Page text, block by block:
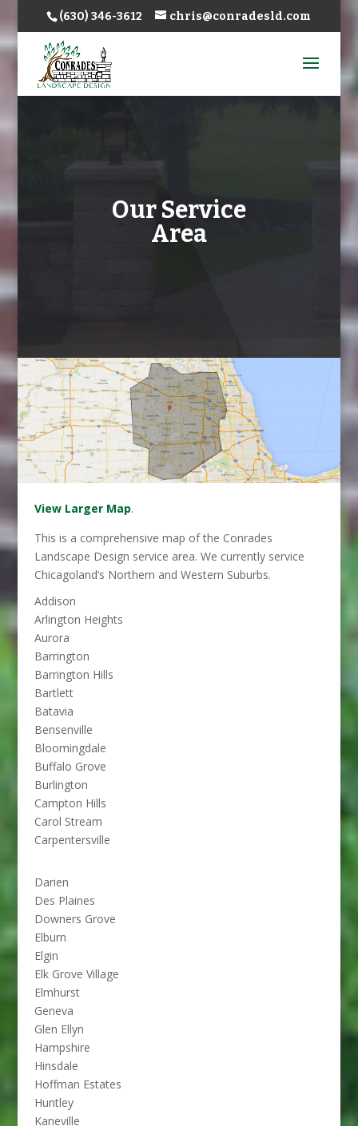
(630) 346-3612 chris@conradesld.com
Our Service
Area
View Larger Map.
This is a comprehensive map of the Conrades
Landscape Design service area. We currently service
Chicagoland’s Northern and Western Suburbs.
Addison
Arlington Heights
Aurora
Barrington
Barrington Hills
Bartlett
Batavia
Bensenville
Bloomingdale
Buffalo Grove
Burlington
Campton Hills
Carol Stream
Carpentersville
Darien
Des Plaines
Downers Grove
Elburn
Elgin
Elk Grove Village
Elmhurst
Geneva
Glen Ellyn
Hampshire
Hinsdale
Hoffman Estates
Huntley
Kaneville